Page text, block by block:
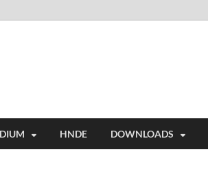
HNDE DOWNLOADS